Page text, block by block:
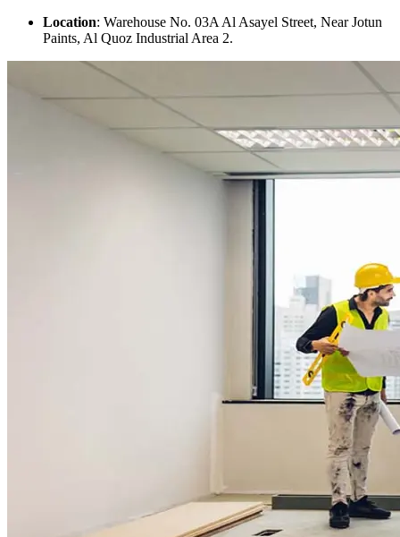
Location: Warehouse No. 03A Al Asayel Street, Near Jotun
Paints, Al Quoz Industrial Area 2.